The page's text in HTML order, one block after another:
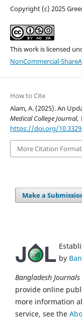
Copyright (c) 2025
This work is licensed
NonCommercial-
How to Cite
Alam, A. (2025). An
Medical College Journal,
https://doi.org/
More Citation
Make a
by
Bangladesh
provide online
more information
service, see the